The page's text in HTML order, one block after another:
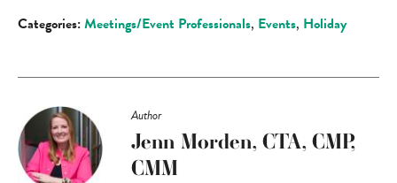
Categories:Meetings/Event Professionals, Events, Holiday
Author
Jenn Morden, CTA, CMP,
CMM